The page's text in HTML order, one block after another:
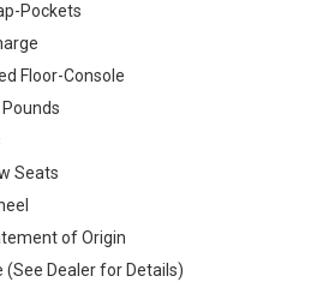
Pockets
Floor-Console
Seats
of Origin
(See Dealer for Details)